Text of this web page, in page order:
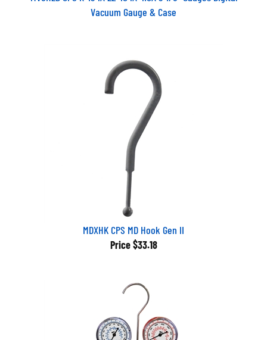
Vacuum Gauge & Case
MDXHK CPS MD Hook Gen II
Price $33.18